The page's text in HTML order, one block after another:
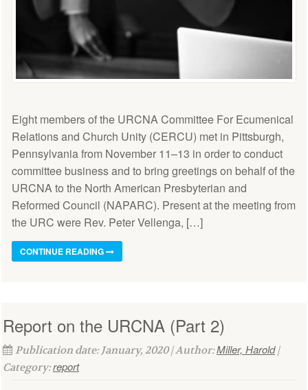
Eight members of the URCNA Committee For Ecumenical
Relations and Church Unity (CERCU) met in Pittsburgh,
Pennsylvania from November 11–13 in order to conduct
committee business and to bring greetings on behalf of the
URCNA to the North American Presbyterian and
Reformed Council (NAPARC). Present at the meeting from
the URC were Rev. Peter Vellenga, […]
CONTINUE READING
Report on the URCNA (Part 2)
Publication date: January, 2020 | Author:Miller, Harold|
Category:report